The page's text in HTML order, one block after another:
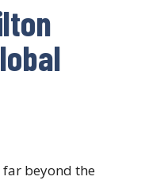
far beyond the